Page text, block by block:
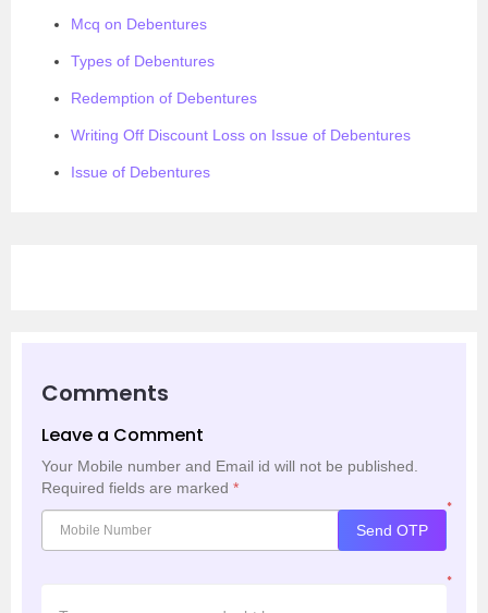
Mcq on Debentures
Types of Debentures
Redemption of Debentures
Writing Off Discount Loss on Issue of Debentures
Issue of Debentures
Comments
Leave a Comment
Your Mobile number and Email id will not be published.
Required fields are marked *
*
Send OTP
*